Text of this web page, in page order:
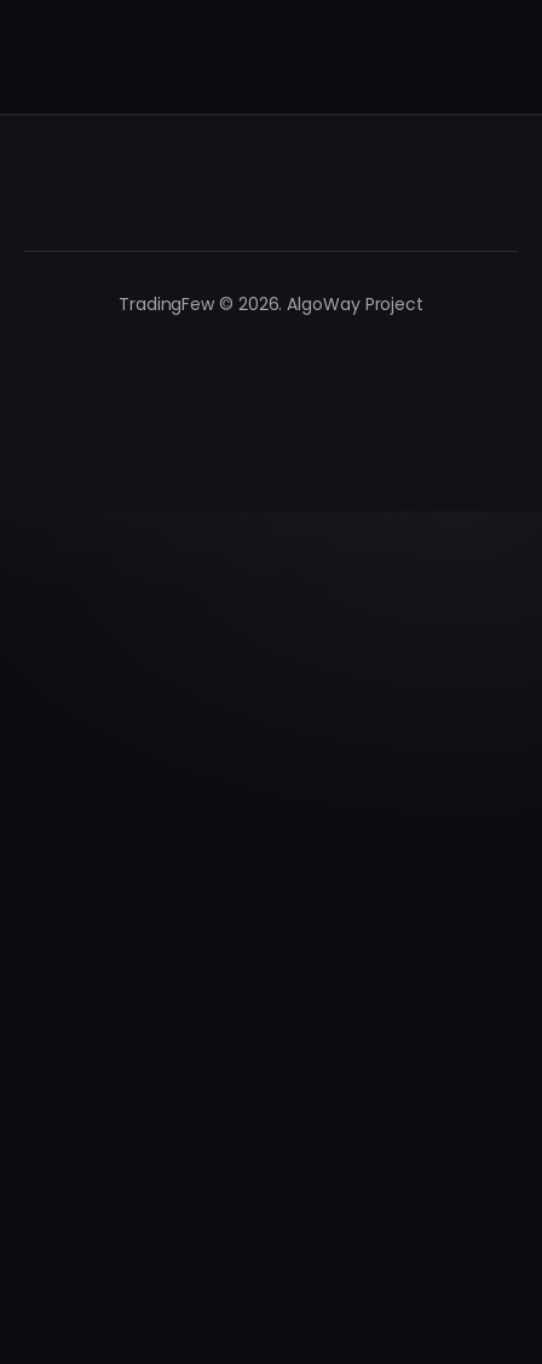
TradingFew © 2026. AlgoWay Project